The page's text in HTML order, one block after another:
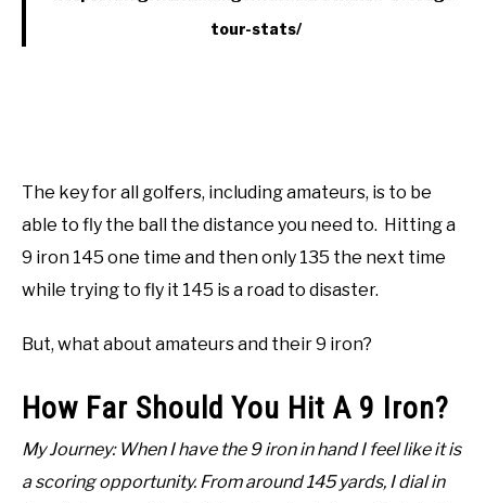
tour-stats/
The key for all golfers, including amateurs, is to be
able to fly the ball the distance you need to. Hitting a
9 iron 145 one time and then only 135 the next time
while trying to fly it 145 is a road to disaster.
But, what about amateurs and their 9 iron?
How Far Should You Hit A 9 Iron?
My Journey: When I have the 9 iron in hand I feel like it is
a scoring opportunity. From around 145 yards, I dial in